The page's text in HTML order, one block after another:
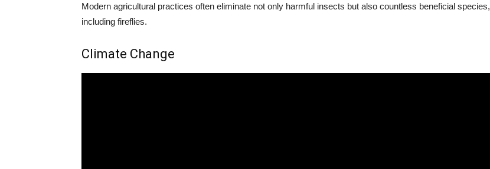
Modern agricultural practices often eliminate not only harmful insects but also countless beneficial species,
including fireflies.
Climate Change